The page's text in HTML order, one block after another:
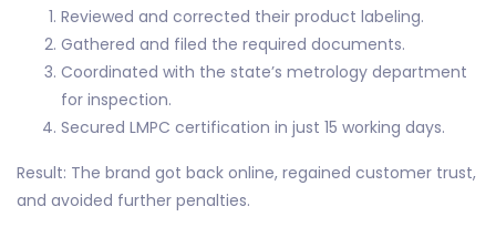
Reviewed and corrected their product labeling.
Gathered and filed the required documents.
Coordinated with the state’s metrology department
for inspection.
Secured LMPC certification in just 15 working days.
Result: The brand got back online, regained customer trust,
and avoided further penalties.